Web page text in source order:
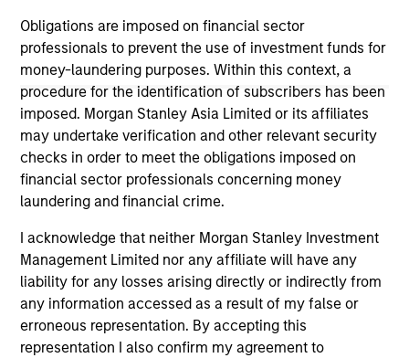
Obligations are imposed on financial sector
professionals to prevent the use of investment funds for
money-laundering purposes. Within this context, a
procedure for the identification of subscribers has been
imposed. Morgan Stanley Asia Limited or its affiliates
may undertake verification and other relevant security
checks in order to meet the obligations imposed on
financial sector professionals concerning money
laundering and financial crime.
I acknowledge that neither Morgan Stanley Investment
Management Limited nor any affiliate will have any
liability for any losses arising directly or indirectly from
any information accessed as a result of my false or
erroneous representation. By accepting this
representation I also confirm my agreement to
May not represent all Team Members.
The information on this page is for informational
purposes only. The information contained herein does
not constitute and should not be construed as an
offering of advisory services or an offer to sell or a
solicitation of an offer to buy any securities in any
jurisdiction in which such offer or solicitation,
purchase or sale would be unlawful under the
securities, insurance or other laws of such jurisdiction.
All investing involves risks, including a loss of principal.
Please refer to the strategy detail page for important
information on the strategy, including additional risk
considerations.